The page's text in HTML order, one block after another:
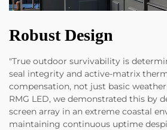
Robust Design
"True outdoor survivability is
seal integrity and active-matrix
compensation, not just basic
RMG LED, we demonstrated this by
screen array in an extreme coastal
maintaining continuous uptime